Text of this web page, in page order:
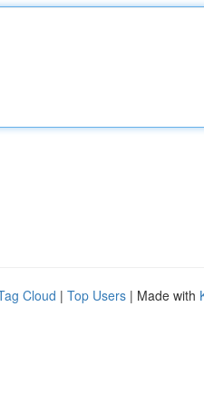
Cloud | Top Users | Made with